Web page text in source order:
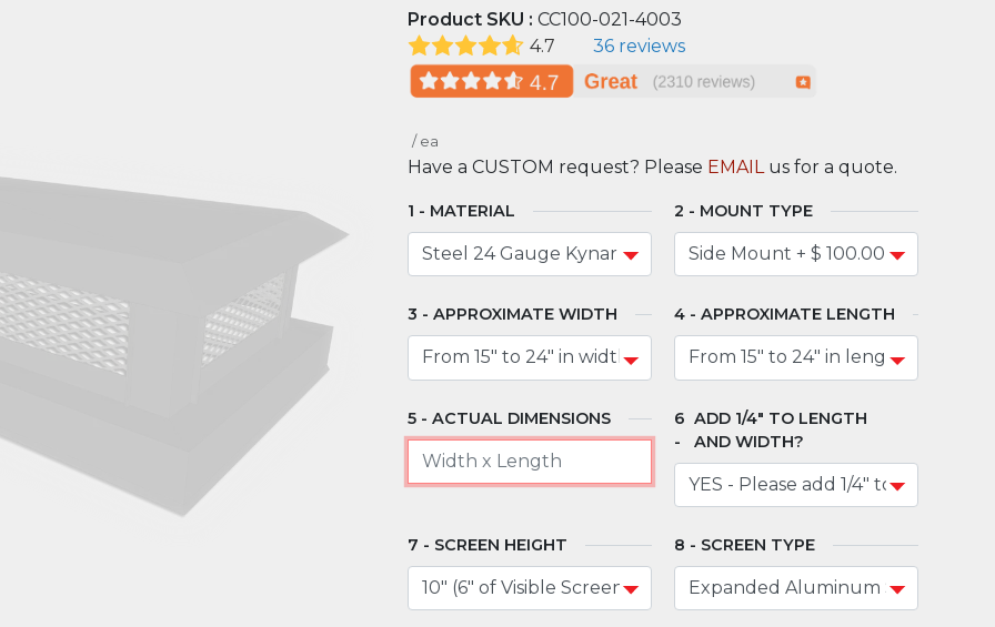
Product SKU : CC100-021-4003
4.7
36 reviews
/ ea
Have a CUSTOM request? Please EMAIL us for a quote.
MATERIAL MOUNT TYPE
APPROXIMATE WIDTH APPROXIMATE LENGTH
ACTUAL DIMENSIONS
ADD 1/4" TO LENGTH
AND WIDTH?
SCREEN HEIGHT SCREEN TYPE